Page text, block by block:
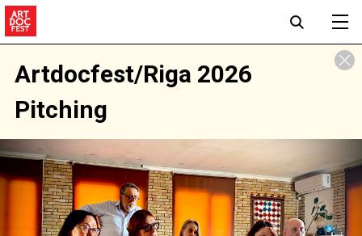
Artdocfest/Riga 2026
Pitching